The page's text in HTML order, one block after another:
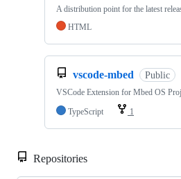
A distribution point for the latest
HTML
vscode-mbed Public
VSCode Extension for Mbed OS
TypeScript
1
Repositories